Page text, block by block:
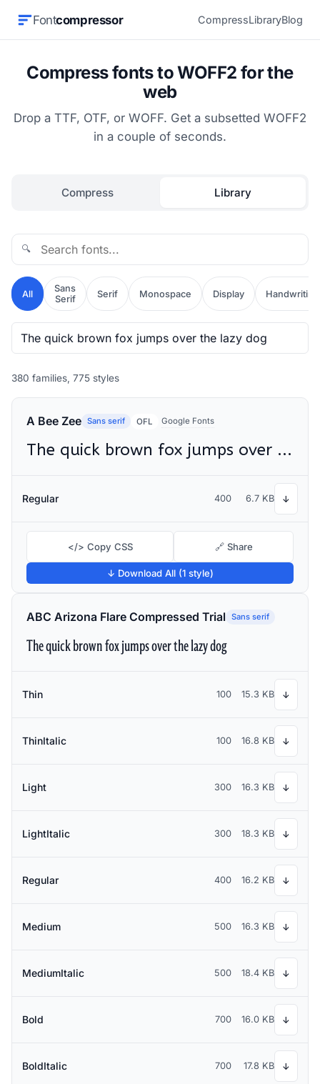
Fontcompressor CompressLibraryBlog
Compress fonts to WOFF2 for the
web
Drop a TTF, OTF, or WOFF. Get a subsetted WOFF2
in a couple of seconds.
Compress Library
🔍
All
Sans
Serif
Serif Monospace Display Handwriting
380 families, 775 styles
A Bee Zee Sans serif OFL Google Fonts
The quick brown fox jumps over the lazy dog
Regular 400 6.7 KB ↓
</> Copy CSS 🔗 Share
↓ Download All (1 style)
ABC Arizona Flare Compressed Trial Sans serif
The quick brown fox jumps over the lazy dog
Thin 100 15.3 KB ↓
ThinItalic 100 16.8 KB ↓
Light 300 16.3 KB ↓
LightItalic 300 18.3 KB ↓
Regular 400 16.2 KB ↓
Medium 500 16.3 KB ↓
MediumItalic 500 18.4 KB ↓
Bold 700 16.0 KB ↓
BoldItalic 700 17.8 KB ↓